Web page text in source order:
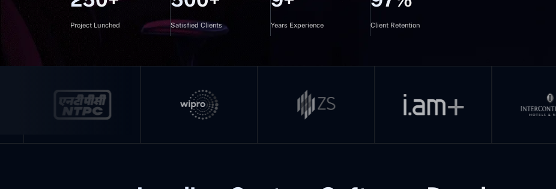
Project Lunched Satisfied Clients Years Experience Client Retention